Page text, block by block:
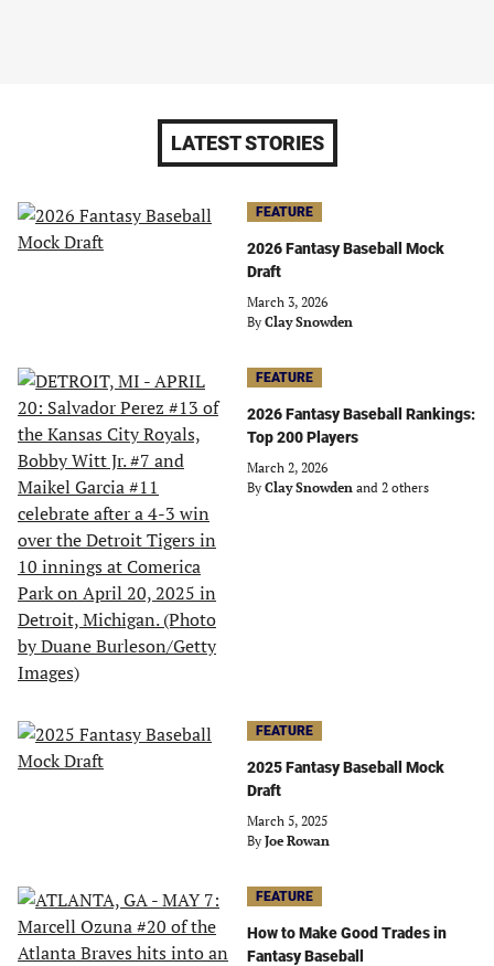
LATEST STORIES
FEATURE
2026 Fantasy Baseball Mock
Draft
March 3, 2026
By Clay Snowden
FEATURE
2026 Fantasy Baseball Rankings:
Top 200 Players
March 2, 2026
By Clay Snowden and 2 others
FEATURE
2025 Fantasy Baseball Mock
Draft
March 5, 2025
By Joe Rowan
FEATURE
How to Make Good Trades in
Fantasy Baseball